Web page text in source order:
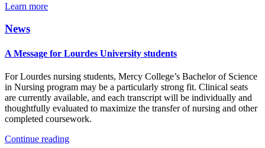
Learn more
News
A Message for Lourdes University students
For Lourdes nursing students, Mercy College’s Bachelor of Science
in Nursing program may be a particularly strong fit. Clinical seats
are currently available, and each transcript will be individually and
thoughtfully evaluated to maximize the transfer of nursing and other
completed coursework.
Continue reading